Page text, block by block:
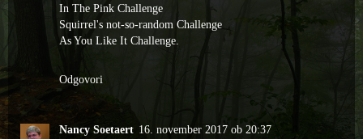
In The Pink Challenge
Squirrel's not-so-random Challenge
As You Like It Challenge.
Odgovori
Nancy Soetaert 16. november 2017 ob 20:37